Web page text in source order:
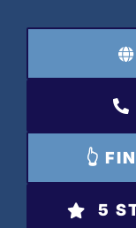
content
👆
5